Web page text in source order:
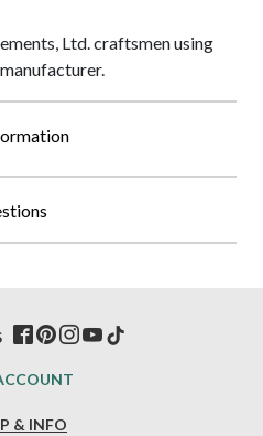
Ltd. craftsmen using
& INFO